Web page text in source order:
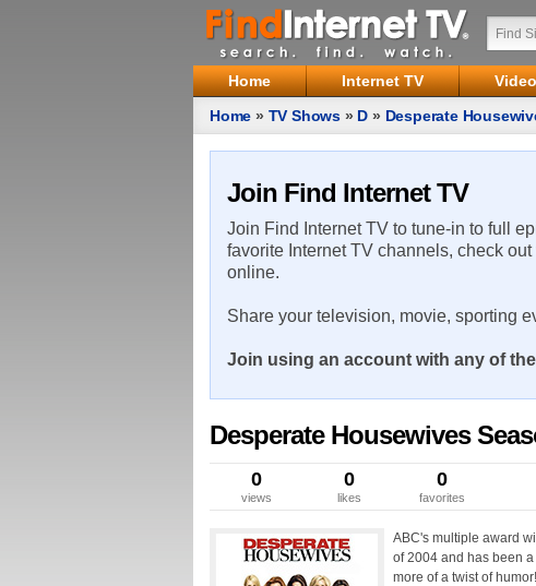
Home Internet TV
Home » TV Shows » D » Desperate
Join Find Internet TV
Join Find Internet TV to tune-in to full
favorite Internet TV channels, check
online.
Share your television, movie, sporting
Join using an account with any of
Desperate Housewives
0
views
0
likes
0
favorites
ABC's multiple award
of 2004 and has been
more of a twist of